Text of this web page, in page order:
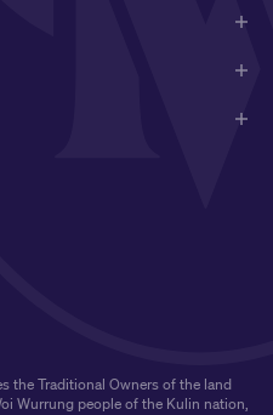
the Traditional Owners of the land
Wurrung people of the Kulin nation,